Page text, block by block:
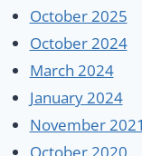
October 2025
October 2024
March 2024
January 2024
November 2021
October 2020